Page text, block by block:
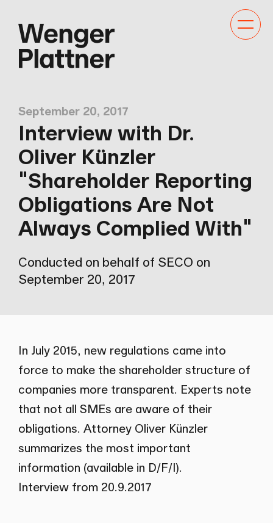
Toggle
September 20, 2017
Interview with Dr.
Oliver Künzler
"Shareholder Reporting
Obligations Are Not
Always Complied With"
Conducted on behalf of SECO on
September 20, 2017
In July 2015, new regulations came into
force to make the shareholder structure of
companies more transparent. Experts note
that not all SMEs are aware of their
obligations. Attorney Oliver Künzler
summarizes the most important
information (available in D/F/I).
Interview from 20.9.2017